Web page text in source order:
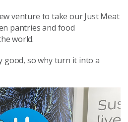
venture to take our Just Meat
pantries and food
world.
good, so why turn it into a